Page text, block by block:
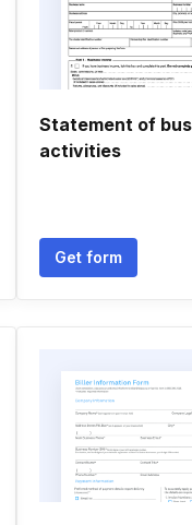
Statement of
activities
Get form